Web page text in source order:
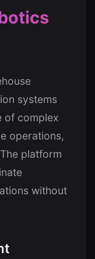
systems
of complex
operations,
platform
without